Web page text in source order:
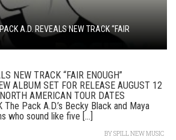
A.D. REVEALS NEW TRACK “FAIR
NEW TRACK “FAIR ENOUGH”
ALBUM SET FOR RELEASE AUGUST 12
AMERICAN TOUR DATES
The Pack A.D.’s Becky Black and Maya
who sound like five [...]
BYSPILL NEW MUSIC